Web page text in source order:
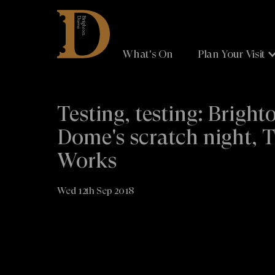
Brighton
Dome
What's On Plan Your Visit
Testing, testing:
Dome's scratch night,
Works
Wed 12th Sep 2018